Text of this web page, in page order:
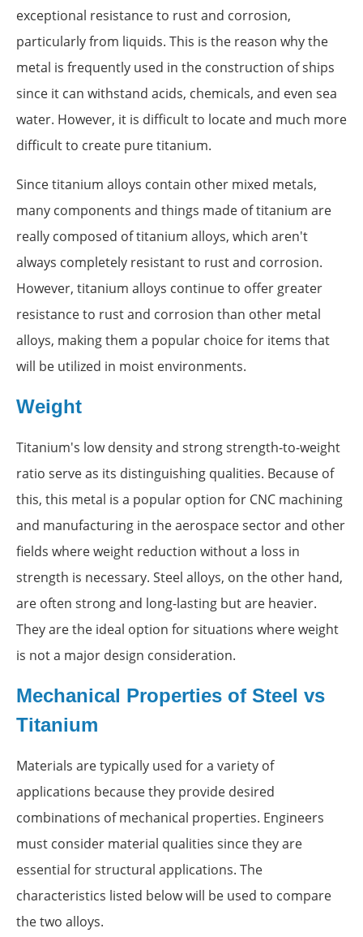
exceptional resistance to rust and corrosion,
particularly from liquids. This is the reason why the
metal is frequently used in the construction of ships
since it can withstand acids, chemicals, and even sea
water. However, it is difficult to locate and much more
difficult to create pure titanium.
Since titanium alloys contain other mixed metals,
many components and things made of titanium are
really composed of titanium alloys, which aren't
always completely resistant to rust and corrosion.
However, titanium alloys continue to offer greater
resistance to rust and corrosion than other metal
alloys, making them a popular choice for items that
will be utilized in moist environments.
Weight
Titanium's low density and strong strength-to-weight
ratio serve as its distinguishing qualities. Because of
this, this metal is a popular option for CNC machining
and manufacturing in the aerospace sector and other
fields where weight reduction without a loss in
strength is necessary. Steel alloys, on the other hand,
are often strong and long-lasting but are heavier.
They are the ideal option for situations where weight
is not a major design consideration.
Mechanical Properties of Steel vs
Titanium
Materials are typically used for a variety of
applications because they provide desired
combinations of mechanical properties. Engineers
must consider material qualities since they are
essential for structural applications. The
characteristics listed below will be used to compare
the two alloys.